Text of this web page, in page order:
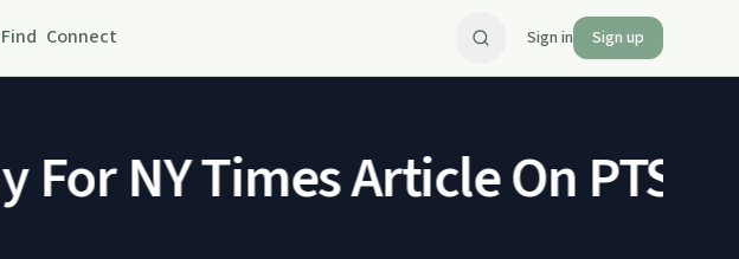
Find Connect Sign in Sign up
NY Times Article On PTSD